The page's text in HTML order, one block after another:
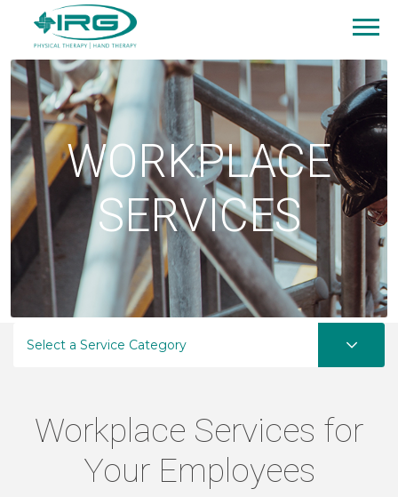
WORKPLACE
SERVICES
Select a Service Category
Workplace Services for
Your Employees